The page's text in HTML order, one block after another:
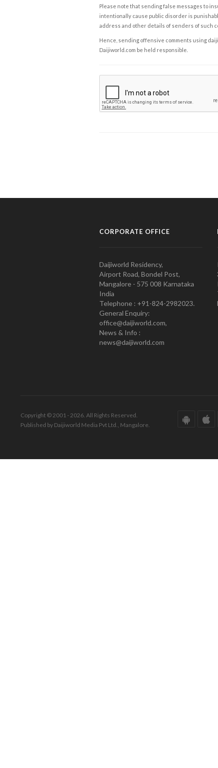
Please note that sending false messages to
intentionally cause public disorder is
address and other details of senders of such
Hence, sending offensive comments using
Daijiworld.com be held responsible.
CORPORATE OFFICE
Daijiworld Residency,
Airport Road, Bondel Post,
Mangalore - 575 008 Karnataka
India
Telephone : +91-824-2982023.
General Enquiry:
office@daijiworld.com,
News & Info :
news@daijiworld.com
Copyright © 2001 - 2026. All Rights Reserved.
Published by Daijiworld Media Pvt Ltd., Mangalore.